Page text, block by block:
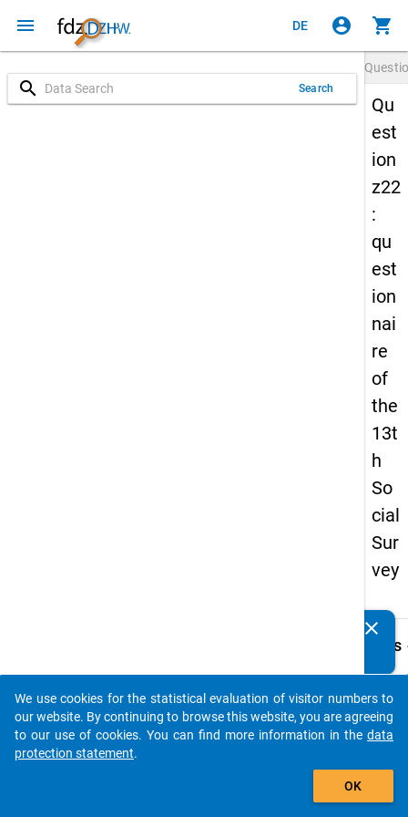
menu DE account_circle shopping_cart
search Search
Qu
est
ion
z22
:
qu
est
ion
nai
re
of
the
13t
h
So
cial
Sur
vey
Details
z22
clear
auto_stories
add_shopping_cart
We use cookies for the statistical evaluation of visitor numbers to
our website. By continuing to browse this website, you are agreeing
to our use of cookies. You can find more information in the data
protection statement.
OK